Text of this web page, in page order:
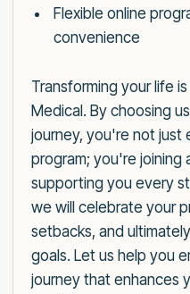
Flexible online
convenience
Transforming your life
Medical. By choosing
journey, you're not just
program; you're joining
supporting you every
we will celebrate your
setbacks, and
goals. Let us help you
journey that enhances